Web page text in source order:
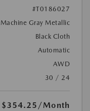
#T0186027
Machine Gray Metallic
Black Cloth
Automatic
AWD
30 / 24
$354.25 /Month